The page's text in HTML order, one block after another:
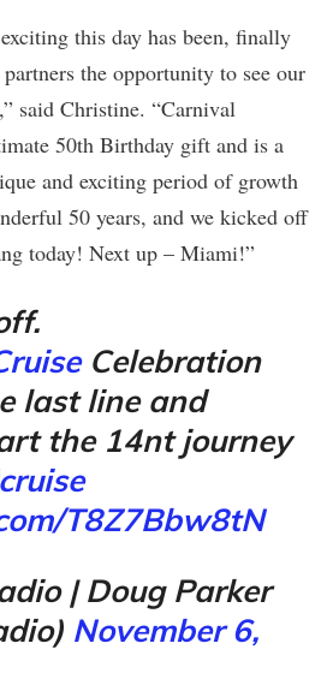
this day has been, finally
the opportunity to see our
said Christine. “Carnival
50th Birthday gift and is a
and exciting period of growth
50 years, and we kicked off
today! Next up – Miami!”
Celebration
last line and
the 14nt journey
T8Z7Bbw8tN
| Doug Parker
November 6,